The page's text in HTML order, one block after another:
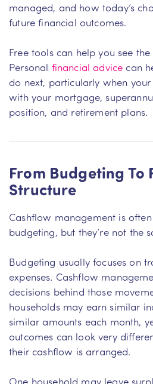
managed, and how today’s
future financial outcomes.
Free tools can help you see
Personal financial advice can
do next, particularly when
with your mortgage,
position, and retirement plans.
From Budgeting To
Structure
Cashflow management is
budgeting, but they’re not the
Budgeting usually focuses on
expenses. Cashflow
decisions behind those
households may earn similar
similar amounts each month,
outcomes can look very
their cashflow is arranged.
One household may leave